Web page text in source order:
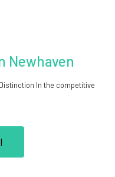
Newhaven
In the competitive